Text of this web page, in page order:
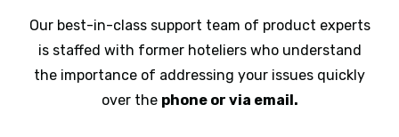
Our best-in-class support team of product experts
is staffed with former hoteliers who understand
the importance of addressing your issues quickly
over the phone or via email.